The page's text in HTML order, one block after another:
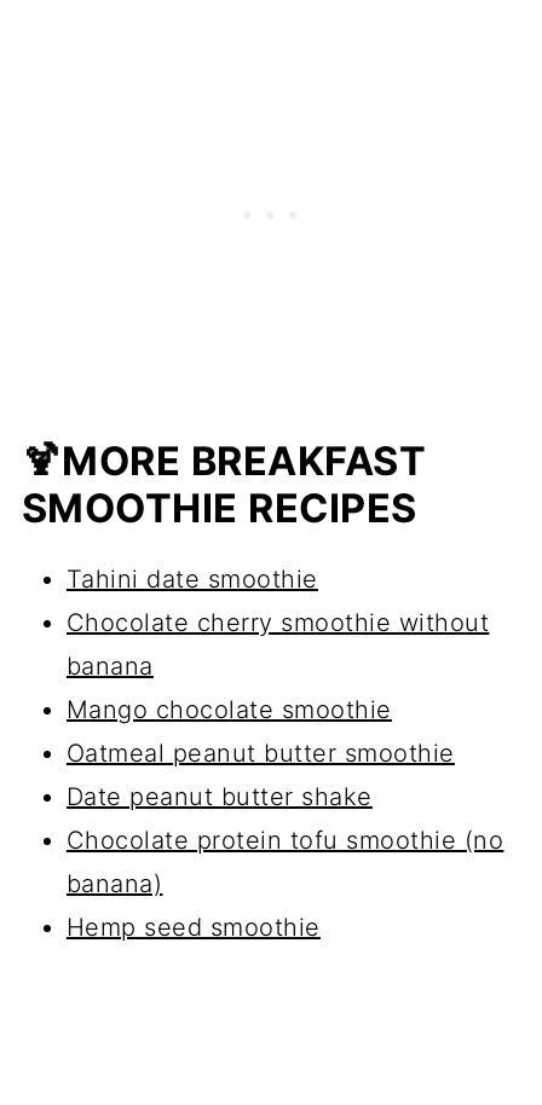
🍹MORE BREAKFAST
SMOOTHIE RECIPES
Tahini date smoothie
Chocolate cherry smoothie without
banana
Mango chocolate smoothie
Oatmeal peanut butter smoothie
Date peanut butter shake
Chocolate protein tofu smoothie (no
banana)
Hemp seed smoothie